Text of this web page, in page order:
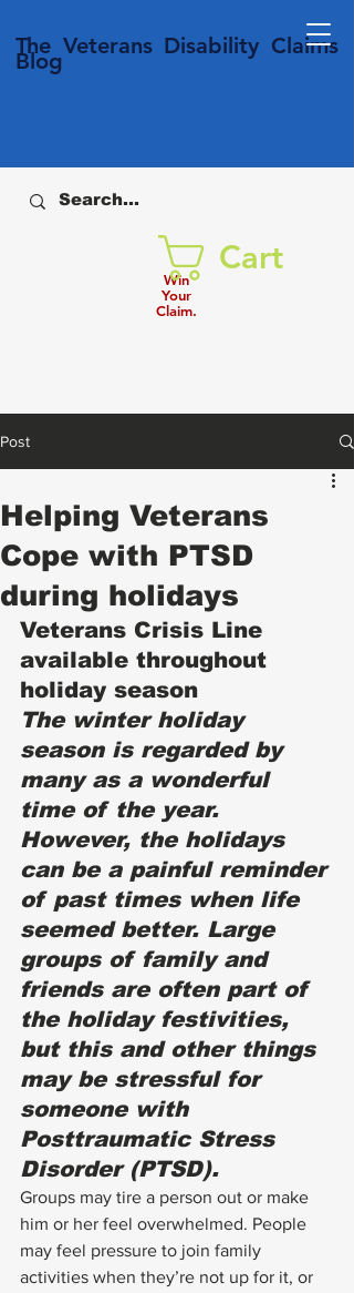
The Veterans Disability Claims
Blog
Win
Your
Claim.
Cart
Post
Helping Veterans
Cope with PTSD
during holidays
Veterans Crisis Line
available throughout
holiday season
The winter holiday
season is regarded by
many as a wonderful
time of the year.
However, the holidays
can be a painful reminder
of past times when life
seemed better. Large
groups of family and
friends are often part of
the holiday festivities,
but this and other things
may be stressful for
someone with
Posttraumatic Stress
Disorder (PTSD).
Groups may tire a person out or make
him or her feel overwhelmed. People
may feel pressure to join family
activities when they’re not up for it, or